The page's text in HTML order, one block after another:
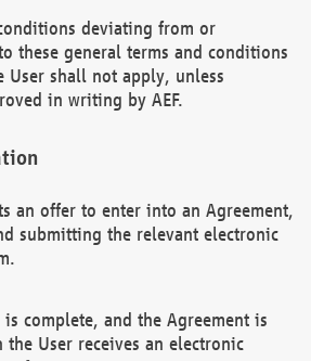
deviating from or
these general terms and conditions
User shall not apply, unless
in writing by AEF.
an offer to enter into an Agreement,
submitting the relevant electronic
complete, and the Agreement is
the User receives an electronic